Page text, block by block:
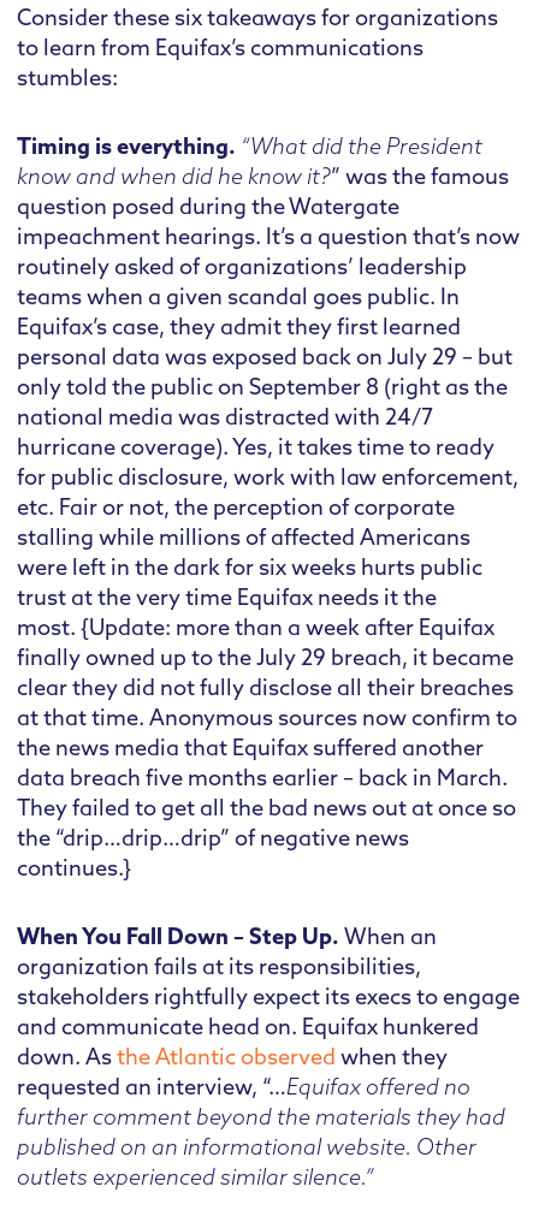
Consider these six takeaways for organizations
to learn from Equifax’s communications
stumbles:
Timing is everything. “What did the President
know and when did he know it?” was the famous
question posed during the Watergate
impeachment hearings. It’s a question that’s now
routinely asked of organizations’ leadership
teams when a given scandal goes public. In
Equifax’s case, they admit they first learned
personal data was exposed back on July 29 – but
only told the public on September 8 (right as the
national media was distracted with 24/7
hurricane coverage). Yes, it takes time to ready
for public disclosure, work with law enforcement,
etc. Fair or not, the perception of corporate
stalling while millions of affected Americans
were left in the dark for six weeks hurts public
trust at the very time Equifax needs it the
most. {Update: more than a week after Equifax
finally owned up to the July 29 breach, it became
clear they did not fully disclose all their breaches
at that time. Anonymous sources now confirm to
the news media that Equifax suffered another
data breach five months earlier – back in March.
They failed to get all the bad news out at once so
the “drip…drip…drip” of negative news
continues.}
When You Fall Down – Step Up.When an
organization fails at its responsibilities,
stakeholders rightfully expect its execs to engage
and communicate head on. Equifax hunkered
down. Asthe Atlantic observed when they
requested an interview, “…Equifax offered no
further comment beyond the materials they had
published on an informational website. Other
outlets experienced similar silence.”